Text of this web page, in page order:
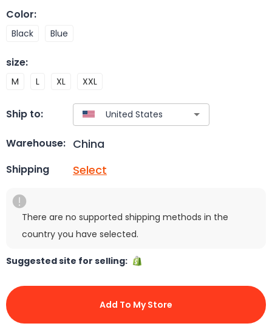
Color:
Black Blue
size:
M L XL XXL
Ship to:
Warehouse: China
Shipping Select
There are no supported shipping methods in the
country you have selected.
Suggested site for selling:
Add To My Store